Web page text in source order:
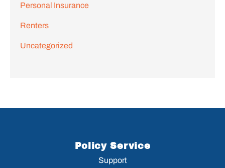
Personal Insurance
Renters
Uncategorized
Policy Service
Support